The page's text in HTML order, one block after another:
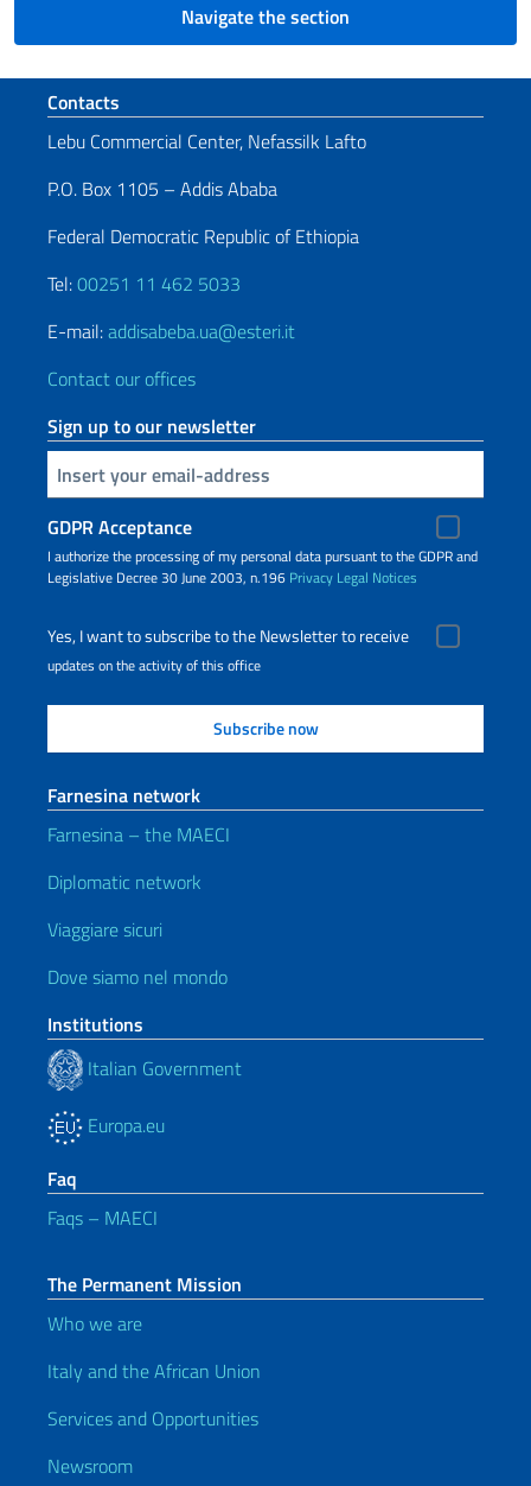
Navigate the section
Footer section
Contacts
Lebu Commercial Center, Nefassilk Lafto
P.O. Box 1105 – Addis Ababa
Federal Democratic Republic of Ethiopia
Tel:00251 11 462 5033
E-mail:addisabeba.ua@esteri.it
Contact our offices
Sign up to our newsletter
Insert your email
GDPR Acceptance
I authorize the processing of my personal data pursuant to the GDPR and
Legislative Decree 30 June 2003, n.196 Privacy Legal Notices
Yes, I want to subscribe to the Newsletter to receive
updates on the activity of this office
Farnesina network
Farnesina – the MAECI
Diplomatic network
Viaggiare sicuri
Dove siamo nel mondo
Institutions
Italian Government
Europa.eu
Faq
Faqs – MAECI
The Permanent Mission
Who we are
Italy and the African Union
Services and Opportunities
Newsroom